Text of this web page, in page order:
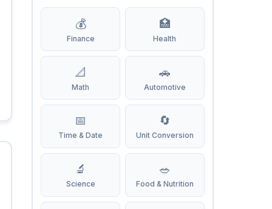
💰
Finance
🏥
Health
📐
Math
🚗
Automotive
📅
Time & Date
🔄
Unit Conversion
🔬
Science
🥗
Food & Nutrition